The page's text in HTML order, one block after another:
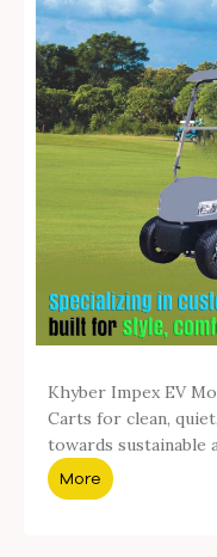
Khyber Impex EV
Carts for clean,
towards
More